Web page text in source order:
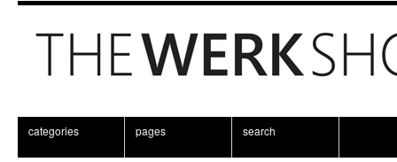
categories pages search